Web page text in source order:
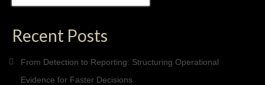
Recent Posts
From Detection to Reporting: Structuring Operational
Evidence for Faster Decisions